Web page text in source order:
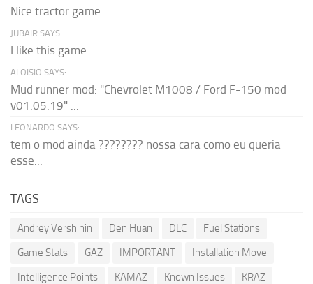
Nice tractor game
JUBAIR SAYS:
I like this game
ALOISIO SAYS:
Mud runner mod: "Chevrolet M1008 / Ford F-150 mod
v01.05.19" ...
LEONARDO SAYS:
tem o mod ainda ???????? nossa cara como eu queria
esse...
TAGS
Andrey Vershinin Den Huan DLC
Fuel Stations
Game Stats
GAZ IMPORTANT
Installation Move
Intelligence Points
KAMAZ Known Issues
KRAZ